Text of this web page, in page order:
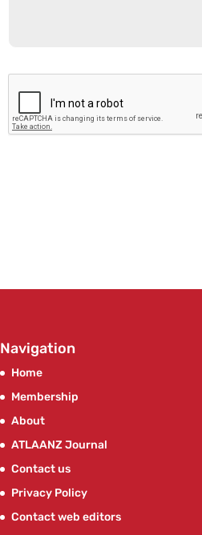
Navigation
Home
Membership
About
ATLAANZ Journal
Contact us
Privacy Policy
Contact web editors